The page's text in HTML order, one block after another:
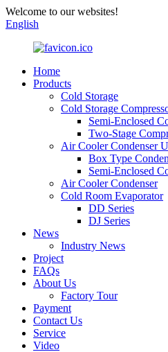
Welcome to our websites!
English
Home
Products
Cold Storage
Cold Storage
Semi-Enclosed
Two-Stage
Air Cooler Condenser
Box Type
Semi-Enclosed
Air Cooler Condenser
Cold Room Evaporator
DD Series
DJ Series
News
Industry News
Project
FAQs
About Us
Factory Tour
Payment
Contact Us
Service
Video